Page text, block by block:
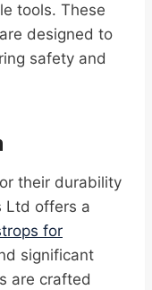
tools. These
designed to
safety and
their durability
Ltd offers a
for
significant
are crafted